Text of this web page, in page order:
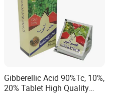
Gibberellic Acid 90%Tc, 10%,
20% Tablet High Quality